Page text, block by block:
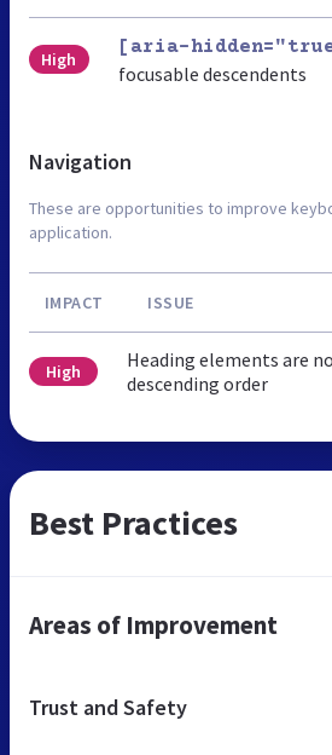
High
[aria-
focusable descendents
Navigation
These are opportunities to improve
application.
IMPACT ISSUE
High
Heading elements are
descending order
Best Practices
Areas of Improvement
Trust and Safety